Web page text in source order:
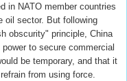
in NATO member countries
oil sector. But following
obscurity" principle, China
to secure commercial
be temporary, and that it
from using force.